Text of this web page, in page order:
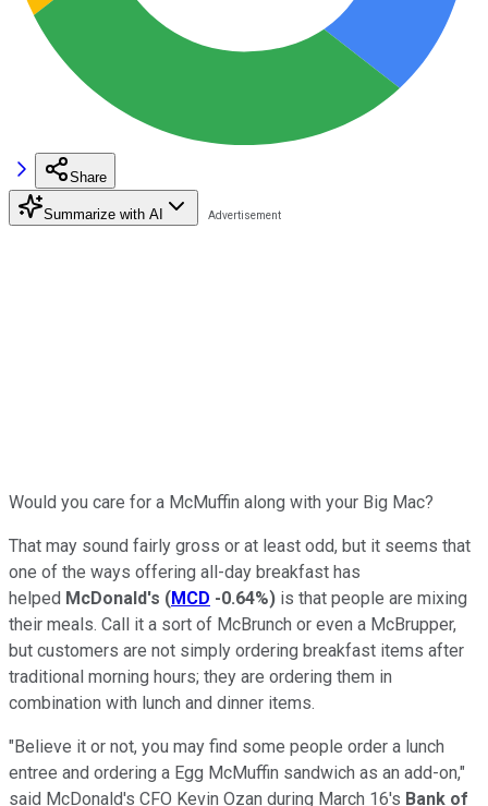
Share
Summarize with AI
Would you care for a McMuffin along with your Big Mac?
That may sound fairly gross or at least odd, but it seems that
one of the ways offering all-day breakfast has
helped McDonald's (MCD -0.64%) is that people are mixing
their meals. Call it a sort of McBrunch or even a McBrupper,
but customers are not simply ordering breakfast items after
traditional morning hours; they are ordering them in
combination with lunch and dinner items.
"Believe it or not, you may find some people order a lunch
entree and ordering a Egg McMuffin sandwich as an add-on,"
said McDonald's CFO Kevin Ozan during March 16's Bank of